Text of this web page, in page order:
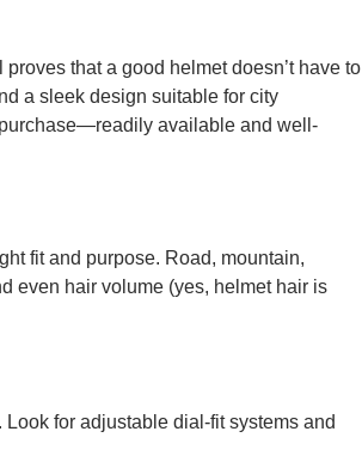
that a good helmet doesn’t have to
a sleek design suitable for city
purchase—readily available and well-
fit and purpose. Road, mountain,
even hair volume (yes, helmet hair is
for adjustable dial-fit systems and